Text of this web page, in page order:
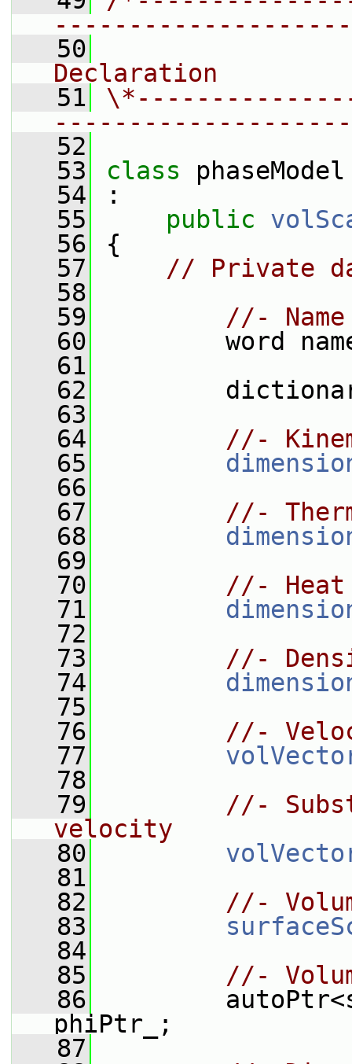
   50
Declaration
   51
   52
   53
class phaseModel
   54
:
   55
public
   56
{
   57
// Private
   58
   59
//-
   60
word
   61
   62
dictionary
   63
   64
//-
   65
   66
   67
//-
   68
   69
   70
//- Heat
   71
   72
   73
//-
   74
   75
   76
//-
   77
   78
   79
//-
velocity
   80
   81
   82
//-
   83
   84
   85
//-
   86
phiPtr_;
   87